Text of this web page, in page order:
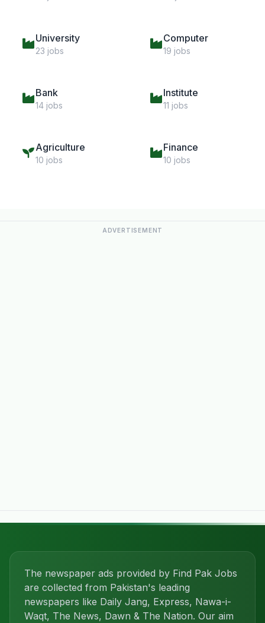
University
23 jobs
Computer
19 jobs
Bank
14 jobs
Institute
11 jobs
Agriculture
10 jobs
Finance
10 jobs
ADVERTISEMENT
The newspaper ads provided by Find Pak Jobs
are collected from Pakistan's leading
newspapers like Daily Jang, Express, Nawa-i-
Waqt, The News, Dawn & The Nation. Our aim